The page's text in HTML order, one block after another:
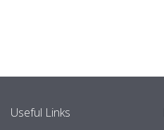
Useful Links